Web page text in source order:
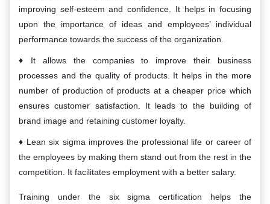
improving self-esteem and confidence. It helps in focusing
upon the importance of ideas and employees’ individual
performance towards the success of the organization.
It allows the companies to improve their business
processes and the quality of products. It helps in the more
number of production of products at a cheaper price which
ensures customer satisfaction. It leads to the building of
brand image and retaining customer loyalty.
Lean six sigma improves the professional life or career of
the employees by making them stand out from the rest in the
competition. It facilitates employment with a better salary.
Training under the six sigma certification helps the